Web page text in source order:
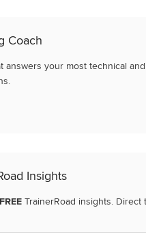
Coach
answers your most technical
Insights
FREE TrainerRoad insights. Direct